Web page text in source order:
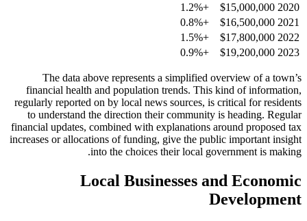
2020
$15,000,000
+1.2%
2021
$16,500,000
+0.8%
2022
$17,800,000
+1.5%
2023
$19,200,000
+0.9%
The data above represents a simplified overview of a town’s
financial health and population trends. This kind of information,
regularly reported on by local news sources, is critical for residents
to understand the direction their community is heading. Regular
financial updates, combined with explanations around proposed tax
increases or allocations of funding, give the public important insight
into the choices their local government is making.
Local Businesses and Economic
Development